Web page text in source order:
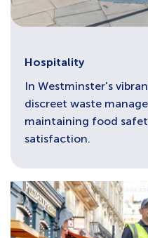
Hospitality
In Westminster's
discreet waste
maintaining food
satisfaction.